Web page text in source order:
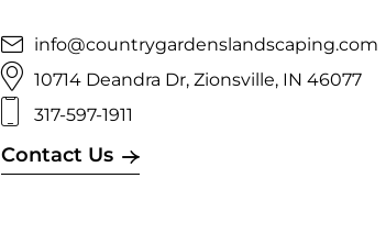
info@countrygardenslandscaping.com
10714 Deandra Dr, Zionsville, IN 46077
317-597-1911
Contact Us